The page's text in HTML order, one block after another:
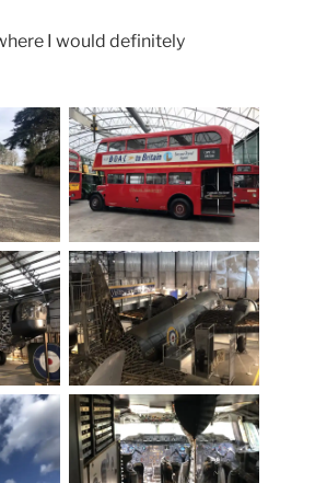
I would definitely